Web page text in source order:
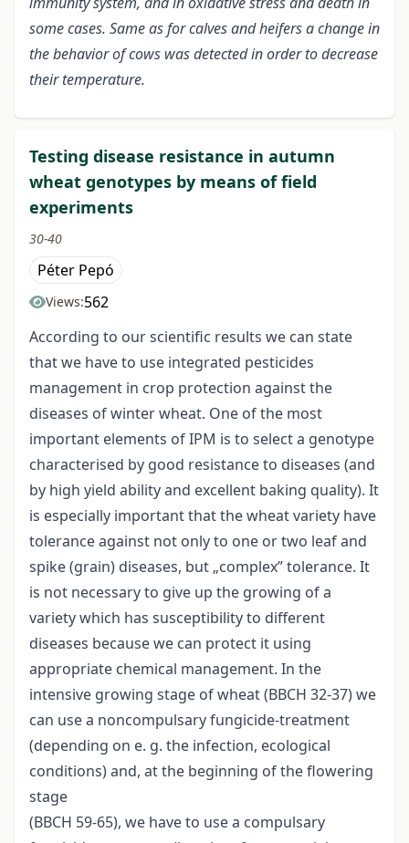
some cases. Same as for calves and heifers a change in
the behavior of cows was detected in order to decrease
their temperature.
Testing disease resistance in autumn
wheat genotypes by means of field
experiments
30-40
Péter Pepó
Views:562
According to our scientific results we can state
that we have to use integrated pesticides
management in crop protection against the
diseases of winter wheat. One of the most
important elements of IPM is to select a genotype
characterised by good resistance to diseases (and
by high yield ability and excellent baking quality). It
is especially important that the wheat variety have
tolerance against not only to one or two leaf and
spike (grain) diseases, but „complex” tolerance. It
is not necessary to give up the growing of a
variety which has susceptibility to different
diseases because we can protect it using
appropriate chemical management. In the
intensive growing stage of wheat (BBCH 32-37) we
can use a noncompulsary fungicide-treatment
(depending on e. g. the infection, ecological
conditions) and, at the beginning of the flowering
stage
(BBCH 59-65), we have to use a compulsary